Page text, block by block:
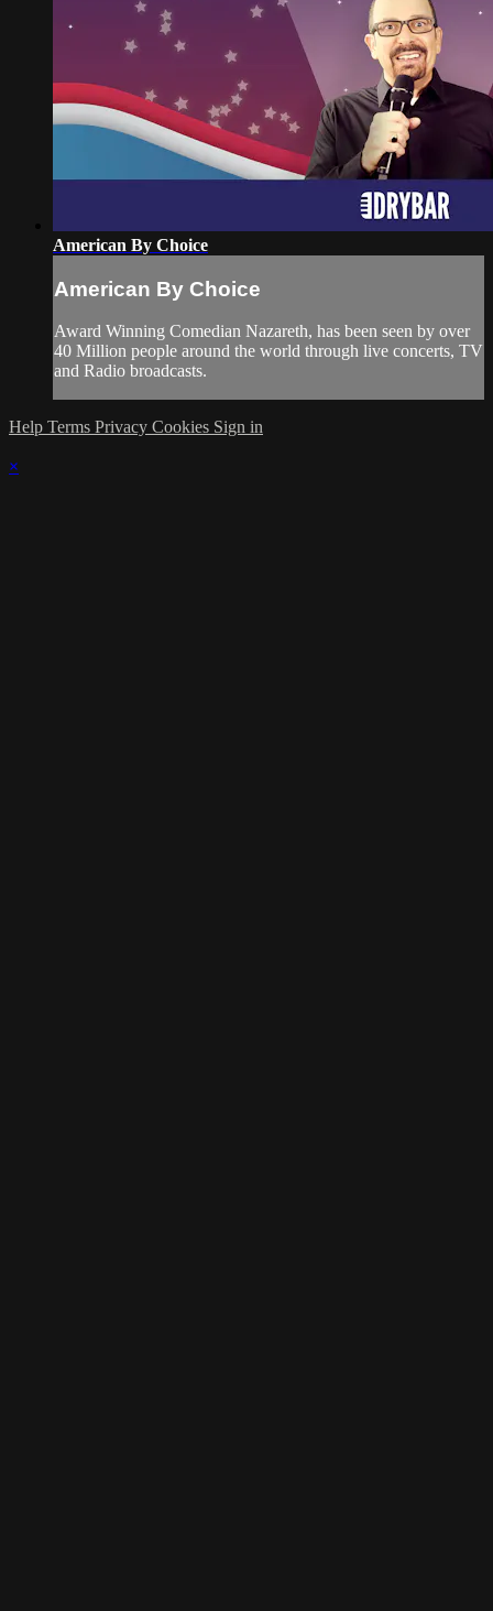
American By Choice
American By Choice
Award Winning Comedian Nazareth, has been seen by over
40 Million people around the world through live concerts, TV
and Radio broadcasts.
Help Terms Privacy Cookies Sign in
×